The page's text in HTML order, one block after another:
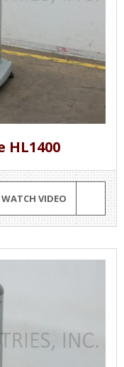
HL1400
WATCH VIDEO